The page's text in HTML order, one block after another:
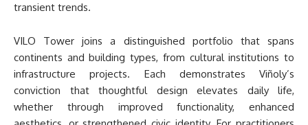
transient trends.
VILO Tower joins a distinguished portfolio that spans
continents and building types, from cultural institutions to
infrastructure projects. Each demonstrates Viñoly’s
conviction that thoughtful design elevates daily life,
whether through improved functionality, enhanced